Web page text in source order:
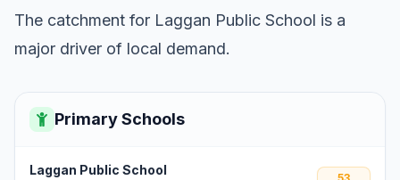
The catchment for Laggan Public School is a
major driver of local demand.
Primary Schools
Laggan Public School